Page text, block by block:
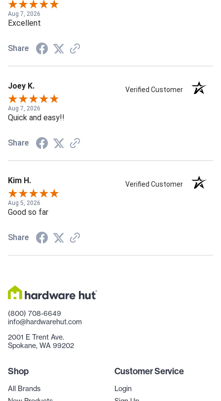
Aug 7, 2026
Excellent
Share
Joey K. Verified Customer
Aug 7, 2026
Quick and easy!!
Share
Kim H. Verified Customer
Aug 5, 2026
Good so far
Share
(800) 708-6649
info@hardwarehut.com
2001 E Trent Ave.
Spokane, WA 99202
Shop
All Brands
Customer Service
Login